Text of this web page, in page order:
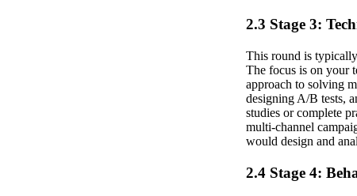
2.3 Stage 3:
This round is
The focus is on your
approach to solving
designing A/B tests,
studies or complete
multi-channel
would design and
2.4 Stage 4: